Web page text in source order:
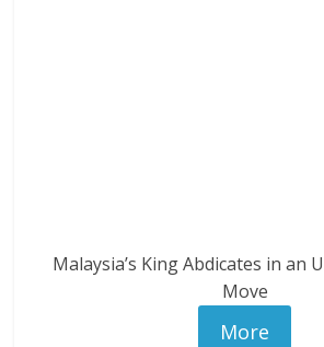
Malaysia’s King Abdicates in an
Move
More